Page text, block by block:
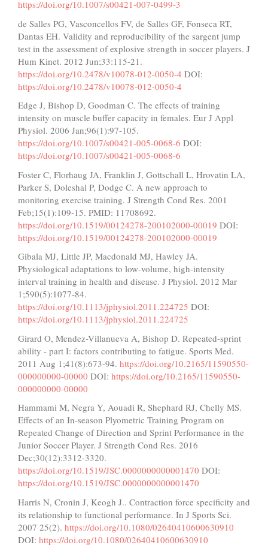
https://doi.org/10.1007/s00421-007-0499-3
de Salles PG, Vasconcellos FV, de Salles GF, Fonseca RT,
Dantas EH. Validity and reproducibility of the sargent jump
test in the assessment of explosive strength in soccer players. J
Hum Kinet. 2012 Jun;33:115-21.
https://doi.org/10.2478/v10078-012-0050-4 DOI:
https://doi.org/10.2478/v10078-012-0050-4
Edge J, Bishop D, Goodman C. The effects of training
intensity on muscle buffer capacity in females. Eur J Appl
Physiol. 2006 Jan;96(1):97-105.
https://doi.org/10.1007/s00421-005-0068-6 DOI:
https://doi.org/10.1007/s00421-005-0068-6
Foster C, Florhaug JA, Franklin J, Gottschall L, Hrovatin LA,
Parker S, Doleshal P, Dodge C. A new approach to
monitoring exercise training. J Strength Cond Res. 2001
Feb;15(1):109-15. PMID: 11708692.
https://doi.org/10.1519/00124278-200102000-00019 DOI:
https://doi.org/10.1519/00124278-200102000-00019
Gibala MJ, Little JP, Macdonald MJ, Hawley JA.
Physiological adaptations to low-volume, high-intensity
interval training in health and disease. J Physiol. 2012 Mar
1;590(5):1077-84.
https://doi.org/10.1113/jphysiol.2011.224725 DOI:
https://doi.org/10.1113/jphysiol.2011.224725
Girard O, Mendez-Villanueva A, Bishop D. Repeated-sprint
ability - part I: factors contributing to fatigue. Sports Med.
2011 Aug 1;41(8):673-94. https://doi.org/10.2165/11590550-
000000000-00000 DOI: https://doi.org/10.2165/11590550-
000000000-00000
Hammami M, Negra Y, Aouadi R, Shephard RJ, Chelly MS.
Effects of an In-season Plyometric Training Program on
Repeated Change of Direction and Sprint Performance in the
Junior Soccer Player. J Strength Cond Res. 2016
Dec;30(12):3312-3320.
https://doi.org/10.1519/JSC.0000000000001470 DOI:
https://doi.org/10.1519/JSC.0000000000001470
Harris N, Cronin J, Keogh J.. Contraction force specificity and
its relationship to functional performance. In J Sports Sci.
2007 25(2). https://doi.org/10.1080/02640410600630910
DOI: https://doi.org/10.1080/02640410600630910